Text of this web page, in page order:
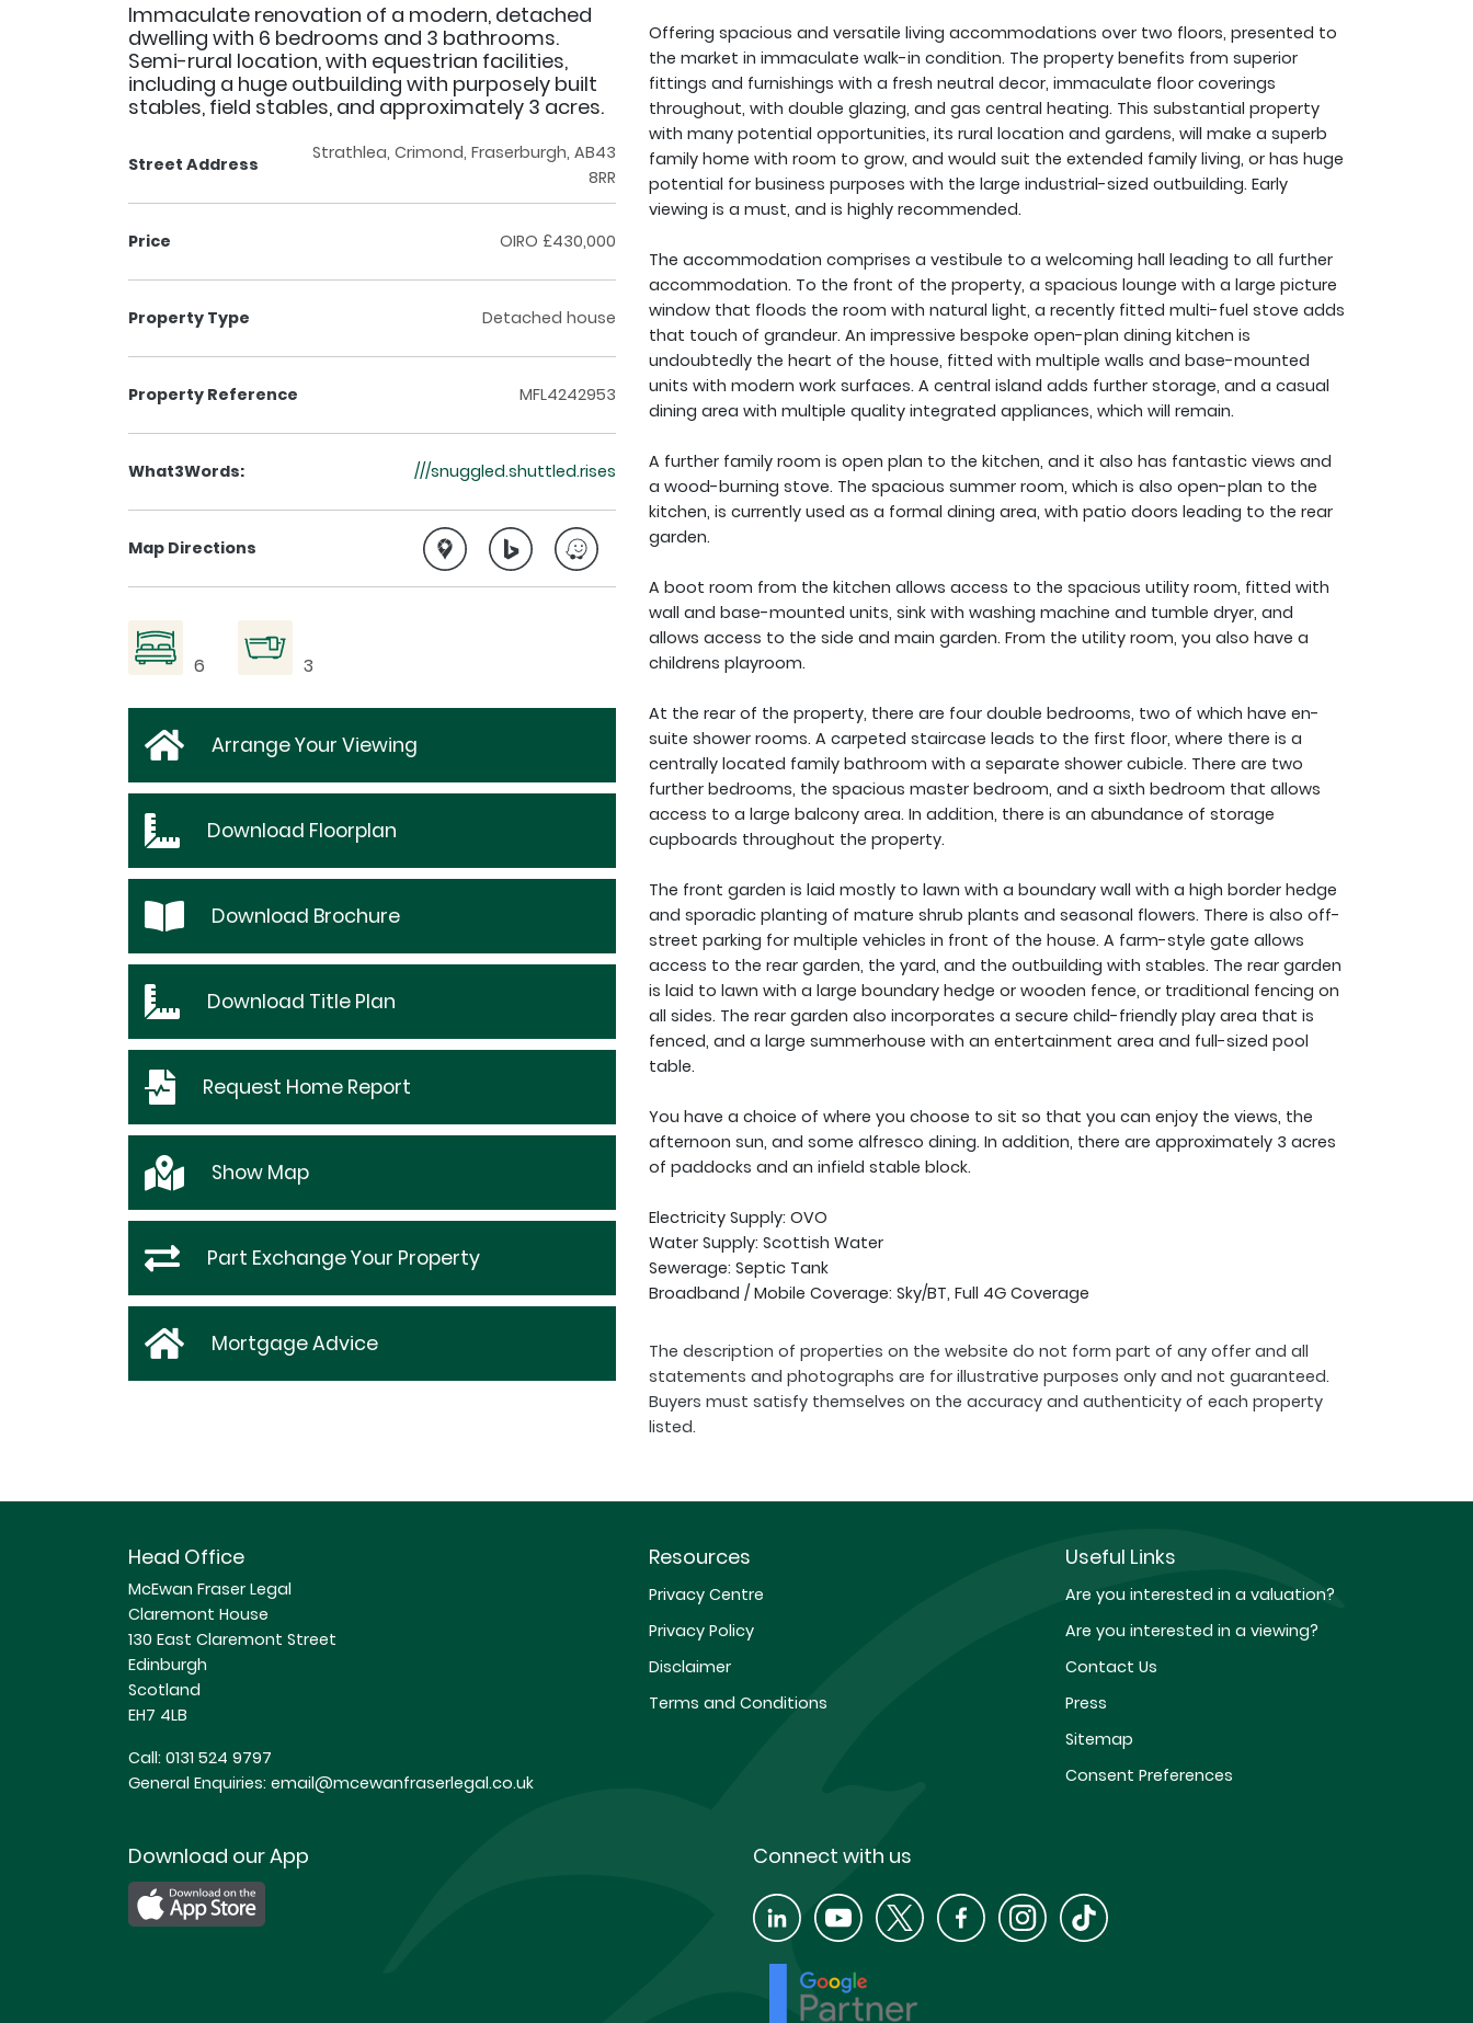
Immaculate renovation of a modern, detached
dwelling with 6 bedrooms and 3 bathrooms.
Semi-rural location, with equestrian facilities,
including a huge outbuilding with purposely built
stables, field stables, and approximately 3 acres.
Street Address
Strathlea, Crimond, Fraserburgh, AB43
8RR
Price OIRO £430,000
Property Type Detached house
Property Reference MFL4242953
What3Words: ///snuggled.shuttled.rises
Map Directions
6 3
Arrange Your Viewing
Download Floorplan
Download Brochure
Download Title Plan
Request Home Report
Show Map
Part Exchange Your Property
Mortgage Advice
Offering spacious and versatile living accommodations over two floors, presented to
the market in immaculate walk-in condition. The property benefits from superior
fittings and furnishings with a fresh neutral decor, immaculate floor coverings
throughout, with double glazing, and gas central heating. This substantial property
with many potential opportunities, its rural location and gardens, will make a superb
family home with room to grow, and would suit the extended family living, or has huge
potential for business purposes with the large industrial-sized outbuilding. Early
viewing is a must, and is highly recommended.
The accommodation comprises a vestibule to a welcoming hall leading to all further
accommodation. To the front of the property, a spacious lounge with a large picture
window that floods the room with natural light, a recently fitted multi-fuel stove adds
that touch of grandeur. An impressive bespoke open-plan dining kitchen is
undoubtedly the heart of the house, fitted with multiple walls and base-mounted
units with modern work surfaces. A central island adds further storage, and a casual
dining area with multiple quality integrated appliances, which will remain.
A further family room is open plan to the kitchen, and it also has fantastic views and
a wood-burning stove. The spacious summer room, which is also open-plan to the
kitchen, is currently used as a formal dining area, with patio doors leading to the rear
garden.
A boot room from the kitchen allows access to the spacious utility room, fitted with
wall and base-mounted units, sink with washing machine and tumble dryer, and
allows access to the side and main garden. From the utility room, you also have a
childrens playroom.
At the rear of the property, there are four double bedrooms, two of which have en-
suite shower rooms. A carpeted staircase leads to the first floor, where there is a
centrally located family bathroom with a separate shower cubicle. There are two
further bedrooms, the spacious master bedroom, and a sixth bedroom that allows
access to a large balcony area. In addition, there is an abundance of storage
cupboards throughout the property.
The front garden is laid mostly to lawn with a boundary wall with a high border hedge
and sporadic planting of mature shrub plants and seasonal flowers. There is also off-
street parking for multiple vehicles in front of the house. A farm-style gate allows
access to the rear garden, the yard, and the outbuilding with stables. The rear garden
is laid to lawn with a large boundary hedge or wooden fence, or traditional fencing on
all sides. The rear garden also incorporates a secure child-friendly play area that is
fenced, and a large summerhouse with an entertainment area and full-sized pool
table.
You have a choice of where you choose to sit so that you can enjoy the views, the
afternoon sun, and some alfresco dining. In addition, there are approximately 3 acres
of paddocks and an infield stable block.
Electricity Supply: OVO
Water Supply: Scottish Water
Sewerage: Septic Tank
Broadband / Mobile Coverage: Sky/BT, Full 4G Coverage
The description of properties on the website do not form part of any offer and all
statements and photographs are for illustrative purposes only and not guaranteed.
Buyers must satisfy themselves on the accuracy and authenticity of each property
listed.
Head Office
McEwan Fraser Legal
Claremont House
130 East Claremont Street
Edinburgh
Scotland
EH7 4LB
Call: 0131 524 9797
General Enquiries: email@mcewanfraserlegal.co.uk
Resources
Privacy Centre
Privacy Policy
Disclaimer
Terms and Conditions
Useful Links
Are you interested in a valuation?
Are you interested in a viewing?
Contact Us
Press
Sitemap
Consent Preferences
Download our App Connect with us